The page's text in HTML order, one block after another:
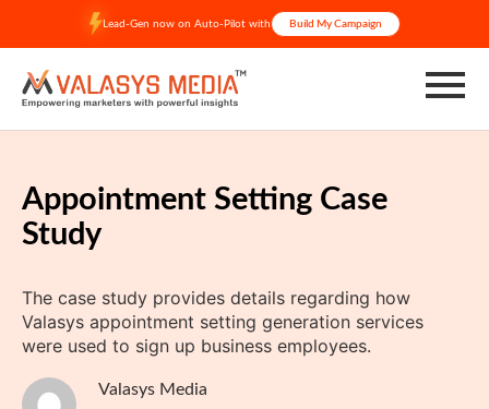
content
Lead-Gen now on Auto-Pilot with Build My Campaign
Appointment Setting Case
Study
The case study provides details regarding how
Valasys appointment setting generation services
were used to sign up business employees.
Valasys Media